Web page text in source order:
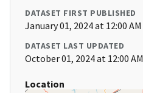
DATASET FIRST PUBLISHED
January 01, 2024 at 12:00 AM
DATASET LAST UPDATED
October 01, 2024 at 12:00 AM
Location